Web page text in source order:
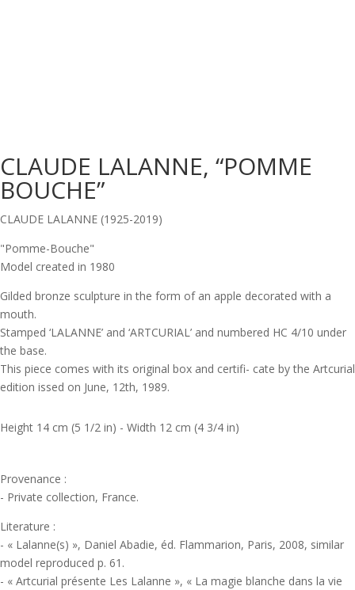
CLAUDE LALANNE, “POMME
BOUCHE”
CLAUDE LALANNE (1925-2019)
"Pomme-Bouche"
Model created in 1980
Gilded bronze sculpture in the form of an apple decorated with a
mouth.
Stamped ‘LALANNE’ and ‘ARTCURIAL’ and numbered HC 4/10 under
the base.
This piece comes with its original box and certifi- cate by the Artcurial
edition issed on June, 12th, 1989.
Height 14 cm (5 1/2 in) - Width 12 cm (4 3/4 in)
Provenance :
- Private collection, France.
Literature :
- « Lalanne(s) », Daniel Abadie, éd. Flammarion, Paris, 2008, similar
model reproduced p. 61.
- « Artcurial présente Les Lalanne », « La magie blanche dans la vie